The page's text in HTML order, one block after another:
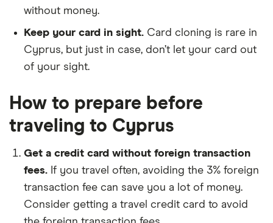
without money.
Keep your card in sight. Card cloning is rare in
Cyprus, but just in case, don’t let your card out
of your sight.
How to prepare before
traveling to Cyprus
Get a credit card without foreign transaction
fees. If you travel often, avoiding the 3% foreign
transaction fee can save you a lot of money.
Consider getting a travel credit card to avoid